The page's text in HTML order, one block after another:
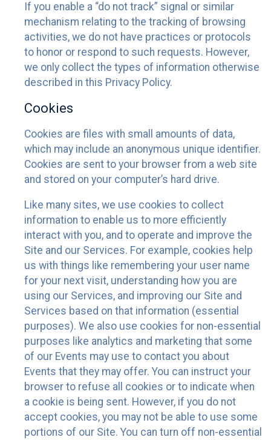
If you enable a “do not track” signal or similar
mechanism relating to the tracking of browsing
activities, we do not have practices or protocols
to honor or respond to such requests. However,
we only collect the types of information otherwise
described in this Privacy Policy.
Cookies
Cookies are files with small amounts of data,
which may include an anonymous unique identifier.
Cookies are sent to your browser from a web site
and stored on your computer’s hard drive.
Like many sites, we use cookies to collect
information to enable us to more efficiently
interact with you, and to operate and improve the
Site and our Services. For example, cookies help
us with things like remembering your user name
for your next visit, understanding how you are
using our Services, and improving our Site and
Services based on that information (essential
purposes). We also use cookies for non-essential
purposes like analytics and marketing that some
of our Events may use to contact you about
Events that they may offer. You can instruct your
browser to refuse all cookies or to indicate when
a cookie is being sent. However, if you do not
accept cookies, you may not be able to use some
portions of our Site. You can turn off non-essential